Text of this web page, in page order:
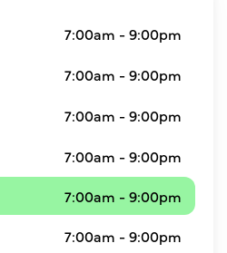
7:00am - 9:00pm
7:00am - 9:00pm
7:00am - 9:00pm
7:00am - 9:00pm
7:00am - 9:00pm
7:00am - 9:00pm